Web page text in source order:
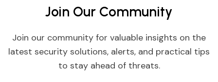
Join Our Community
Join our community for valuable insights on the
latest security solutions, alerts, and practical tips
to stay ahead of threats.